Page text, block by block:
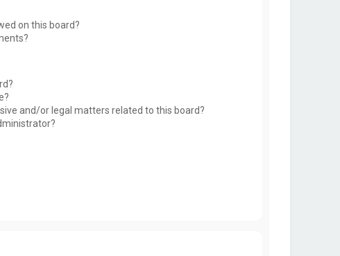
on this board?
and/or legal matters related to this board?